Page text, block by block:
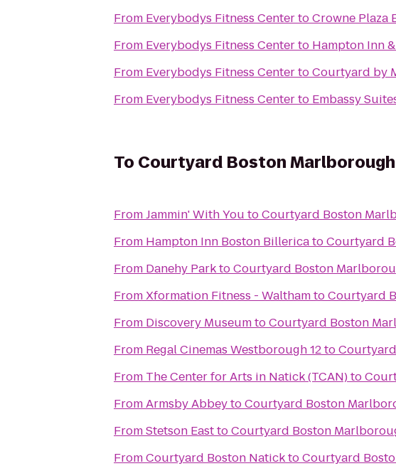
From Everybodys Fitness CentertoCrowne Plaza
From Everybodys Fitness Centerto Hampton Inn
From Everybodys Fitness CentertoCourtyard by
From Everybodys Fitness Centerto Embassy
To Courtyard Boston Marlborough
FromJammin' With You toCourtyard Boston
From Hampton Inn Boston BillericatoCourtyard
From Danehy ParktoCourtyard Boston
FromXformation Fitness - WalthamtoCourtyard
From Discovery MuseumtoCourtyard Boston
From Regal Cinemas Westborough 12to
From The Center for Arts in Natick (TCAN)to
FromArmsby AbbeytoCourtyard Boston
FromStetson EasttoCourtyard Boston
FromCourtyard Boston NaticktoCourtyard